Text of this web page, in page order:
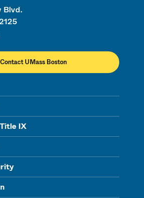
Blvd.
Contact UMass Boston
IX